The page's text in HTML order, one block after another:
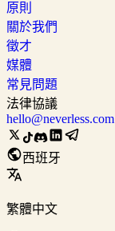
原則
關於我們
徵才
媒體
常見問題
法律協議
hello@neverless.com
西班牙
繁體中文